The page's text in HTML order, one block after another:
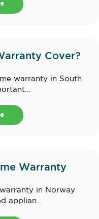
Cover?
warranty in South
Warranty
in Norway
applian...